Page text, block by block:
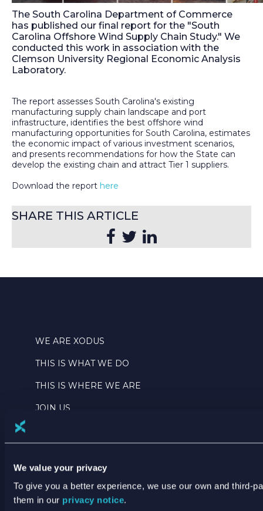
We value your privacy
To give you a better experience, we use our own and third-
them in our privacy notice.
The South Carolina Department of Commerce
has published our final report for the "South
Carolina Offshore Wind Supply Chain Study." We
conducted this work in association with the
Clemson University Regional Economic Analysis
Laboratory.
The report assesses South Carolina's existing
manufacturing supply chain landscape and port
infrastructure, identifies the best offshore wind
manufacturing opportunities for South Carolina, estimates
the economic impact of various investment scenarios,
and presents recommendations for how the State can
develop the existing chain and attract Tier 1 suppliers.
Download the report here
SHARE THIS ARTICLE
WE ARE XODUS
THIS IS WHAT WE DO
THIS IS WHERE WE ARE
JOIN US
ANNUAL REPORTING